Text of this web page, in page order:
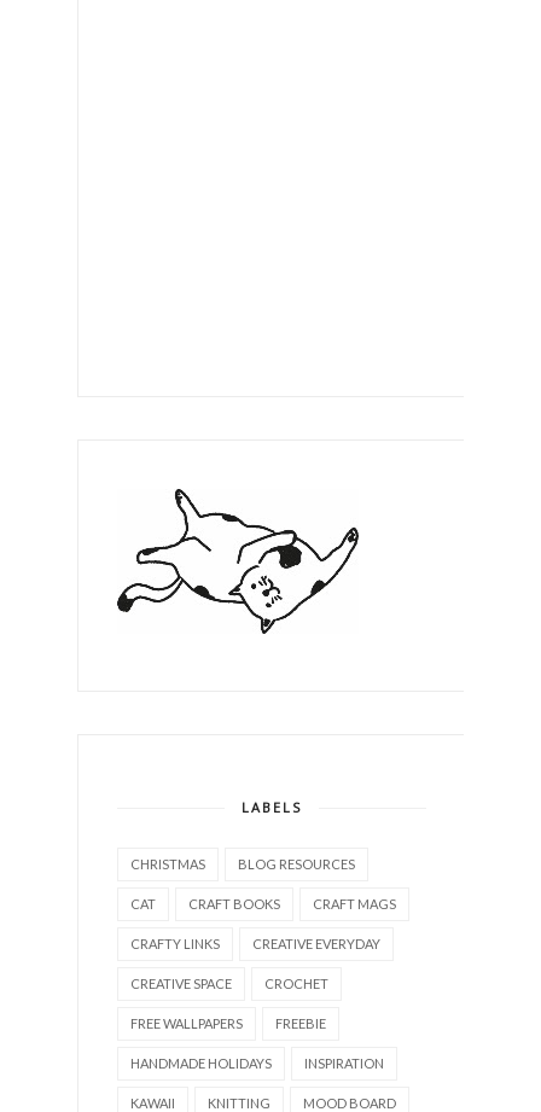
LABELS
CHRISTMAS BLOG RESOURCES
CAT CRAFT BOOKS CRAFT MAGS
CRAFTY LINKS CREATIVE EVERYDAY
CREATIVE SPACE CROCHET
FREE WALLPAPERS FREEBIE
HANDMADE HOLIDAYS INSPIRATION
KAWAII KNITTING MOOD BOARD